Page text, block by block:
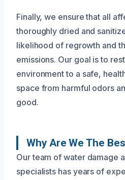
Finally, we ensure that all
thoroughly dried and
likelihood of regrowth and
emissions. Our goal is to
environment to a safe,
space from harmful odors
good.
Why Are We The
Our team of water damage
specialists has years of